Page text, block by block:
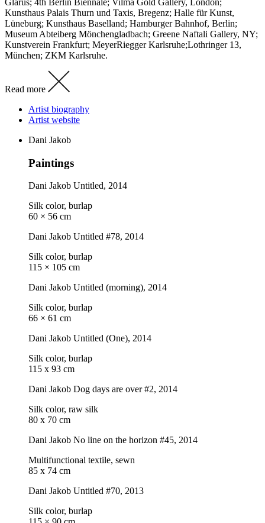
Glarus; 4th Berlin Biennale; Vilma Gold Gallery, London;
Kunsthaus Palais Thurn und Taxis, Bregenz; Halle für Kunst,
Lüneburg; Kunsthaus Baselland; Hamburger Bahnhof, Berlin;
Museum Abteiberg Mönchengladbach; Greene Naftali Gallery, NY;
Kunstverein Frankfurt; MeyerRiegger Karlsruhe;Lothringer 13,
München; ZKM Karlsruhe.
Read more
Artist biography
Artist website
Dani Jakob
Paintings
Dani Jakob Untitled, 2014
Silk color, burlap
60 × 56 cm
Dani Jakob Untitled #78, 2014
Silk color, burlap
115 × 105 cm
Dani Jakob Untitled (morning), 2014
Silk color, burlap
66 × 61 cm
Dani Jakob Untitled (One), 2014
Silk color, burlap
115 x 93 cm
Dani Jakob Dog days are over #2, 2014
Silk color, raw silk
80 x 70 cm
Dani Jakob No line on the horizon #45, 2014
Multifunctional textile, sewn
85 x 74 cm
Dani Jakob Untitled #70, 2013
Silk color, burlap